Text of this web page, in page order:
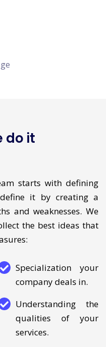
starts with defining
it by creating a
and weaknesses. We
the best ideas that
Specialization your
company deals in.
Understanding the
qualities of your